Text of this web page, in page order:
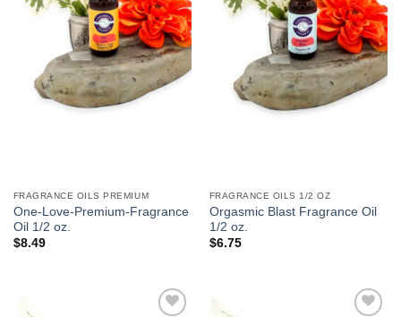
FRAGRANCE OILS PREMIUM
One-Love-Premium-Fragrance
Oil 1/2 oz.
$8.49
FRAGRANCE OILS 1/2 OZ
Orgasmic Blast Fragrance Oil
1/2 oz.
$6.75